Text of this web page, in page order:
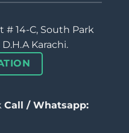
# 14-C, South Park
Karachi.
Call / Whatsapp: